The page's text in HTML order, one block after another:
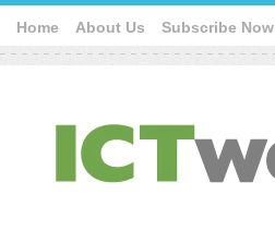
Home About Us Subscribe Now